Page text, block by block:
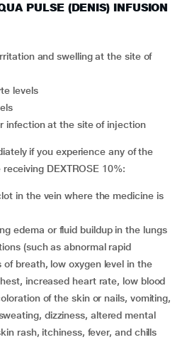
PULSE (DENIS) INFUSION
levels
infection at the site of injection
if you experience any of the
DEXTROSE 10%:
edema or fluid buildup in the lungs
of breath, low oxygen level in the
increased heart rate, low blood
of the skin or nails, vomiting,
dizziness, altered mental
rash, itchiness, fever, and chills